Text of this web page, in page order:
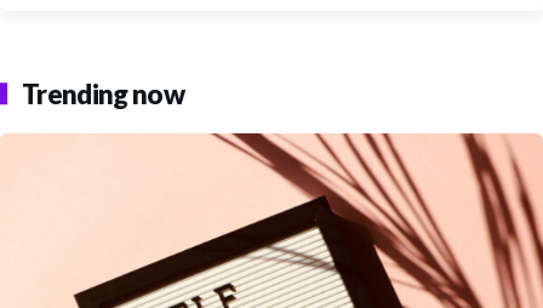
Trending now